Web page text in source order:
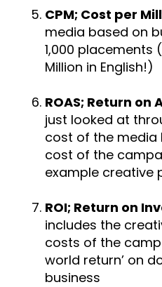
CPM; Cost per
media based on
1,000 placements
Million in English!)
ROAS; Return
just looked at
cost of the media
cost of the
example creative
ROI; Return on
includes the
costs of the
world return’ on
business